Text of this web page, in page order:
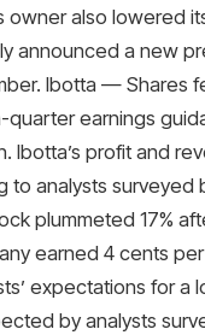
owner also lowered
announced a new
Ibotta — Shares
earnings
Ibotta’s profit and
to analysts
plummeted 17%
earned 4 cents
expectations for
by analysts